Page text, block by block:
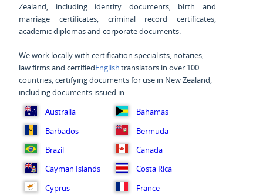
Zealand, including identity documents, birth and
marriage certificates, criminal record certificates,
academic diplomas and corporate documents.
We work locally with certification specialists, notaries,
law firms and certifiedEnglishtranslators in over 100
countries, certifying documents for use in New Zealand,
including documents issued in:
Australia
Bahamas
Barbados
Bermuda
Brazil
Canada
Cayman Islands
Costa Rica
Cyprus
France